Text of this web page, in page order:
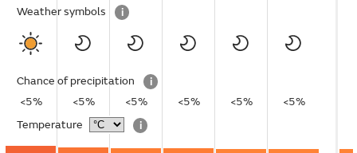
Weather symbols i
Chance of precipitation
i
<5%
<5% <5% <5% <5%
<5%
Temperature
i